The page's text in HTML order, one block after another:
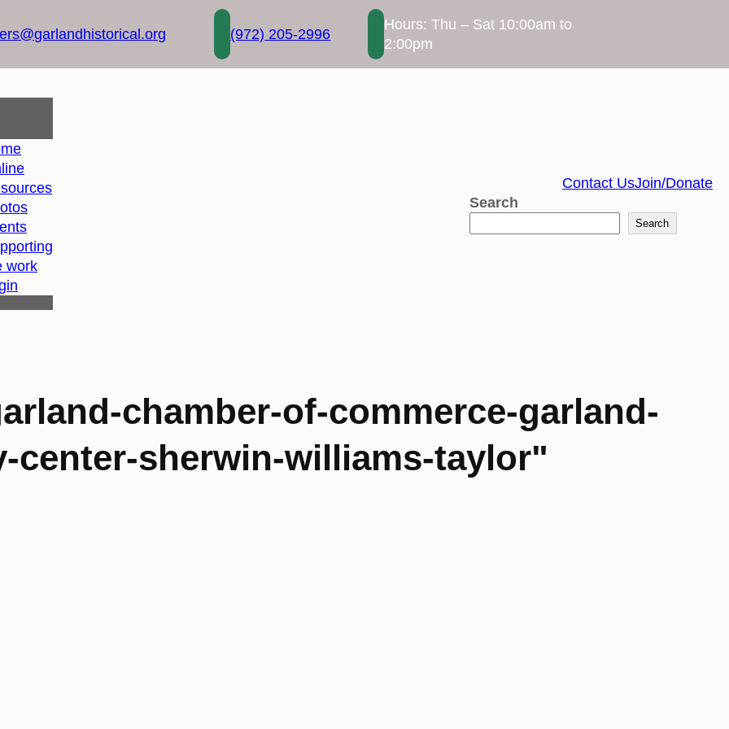
(972) 205-2996
Hours: Thu – Sat 10:00am to
2:00pm
work
Contact UsJoin/Donate
Search
Search
chamber-of-commerce-garland-
center-sherwin-williams-taylor"